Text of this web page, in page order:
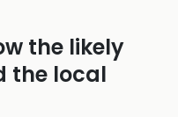
the likely
the local